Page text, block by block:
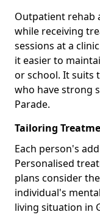
Outpatient rehab
while receiving
sessions at a
it easier to
or school. It suits
who have strong
Parade.
Tailoring
Each person's
Personalised
plans consider
individual's
living situation in